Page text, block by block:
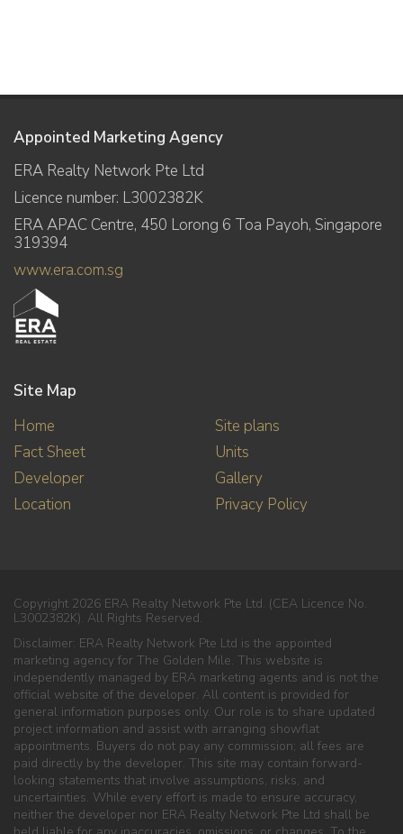
Appointed Marketing Agency
ERA Realty Network Pte Ltd
Licence number: L3002382K
ERA APAC Centre, 450 Lorong 6 Toa Payoh, Singapore
319394
www.era.com.sg
Site Map
Home
Fact Sheet
Developer
Location
Site plans
Units
Gallery
Privacy Policy
Copyright 2026 ERA Realty Network Pte Ltd. (CEA Licence No.
L3002382K). All Rights Reserved.
Disclaimer: ERA Realty Network Pte Ltd is the appointed
marketing agency for The Golden Mile. This website is
independently managed by ERA marketing agents and is not the
official website of the developer. All content is provided for
general information purposes only. Our role is to share updated
project information and assist with arranging showflat
appointments. Buyers do not pay any commission; all fees are
paid directly by the developer. This site may contain forward-
looking statements that involve assumptions, risks, and
uncertainties. While every effort is made to ensure accuracy,
neither the developer nor ERA Realty Network Pte Ltd shall be